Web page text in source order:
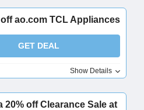
ao.com TCL Appliances
GET DEAL
Show Details
20% off Clearance Sale at